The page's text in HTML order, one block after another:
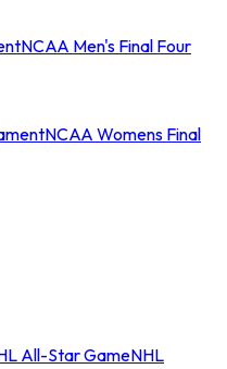
NCAA Men's Final Four
NCAA Womens Final
All-Star GameNHL